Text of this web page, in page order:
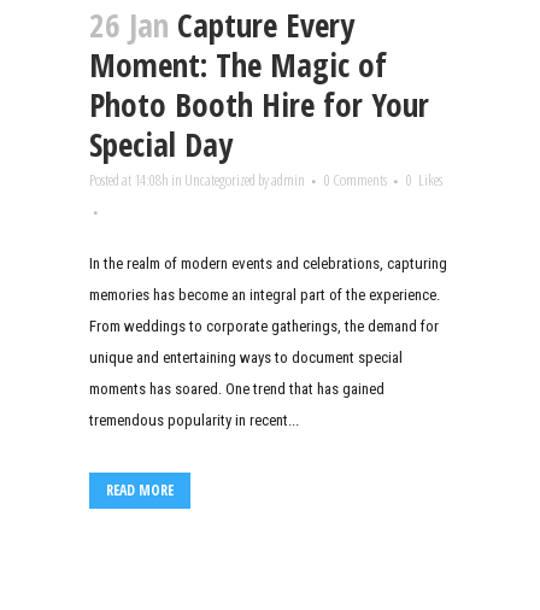
26 Jan Capture Every
Moment: The Magic of
Photo Booth Hire for Your
Special Day
Posted at 14:08h in Uncategorized byadmin 0 Comments 0 Likes
In the realm of modern events and celebrations, capturing
memories has become an integral part of the experience.
From weddings to corporate gatherings, the demand for
unique and entertaining ways to document special
moments has soared. One trend that has gained
tremendous popularity in recent...
READ MORE